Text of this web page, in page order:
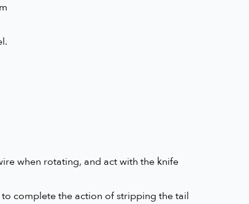
when rotating, and act with the knife
complete the action of stripping the tail